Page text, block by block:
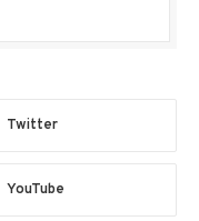
Twitter
YouTube